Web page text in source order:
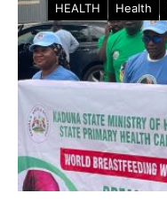
HEALTH Health